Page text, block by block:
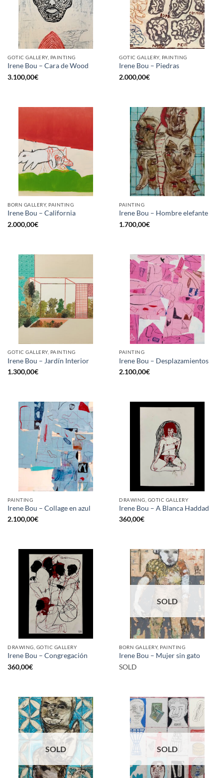
GOTIC GALLERY, PAINTING
Irene Bou – Cara de Wood
3.100,00€
GOTIC GALLERY, PAINTING
Irene Bou – Piedras
2.000,00€
BORN GALLERY, PAINTING
Irene Bou – California
2.000,00€
PAINTING
Irene Bou – Hombre elefante
1.700,00€
GOTIC GALLERY, PAINTING
Irene Bou – Jardín Interior
1.300,00€
PAINTING
Irene Bou – Desplazamientos
2.100,00€
PAINTING
Irene Bou – Collage en azul
2.100,00€
DRAWING, GOTIC GALLERY
Irene Bou – A Blanca Haddad
360,00€
DRAWING, GOTIC GALLERY
Irene Bou – Congregación
360,00€
SOLD
BORN GALLERY, PAINTING
Irene Bou – Mujer sin gato
SOLD
SOLD SOLD